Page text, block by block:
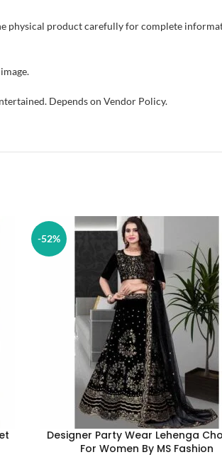
physical product carefully for complete
Depends on Vendor Policy.
-52%
Designer Party Wear Lehenga
For Women By MS Fashion